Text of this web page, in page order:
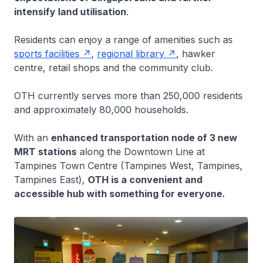
intensify land utilisation.
Residents can enjoy a range of amenities such as
sports facilities
, regional library
, hawker
centre, retail shops and the community club.
OTH currently serves more than 250,000 residents
and approximately 80,000 households.
With an enhanced transportation node of 3 new
MRT stations along the Downtown Line at
Tampines Town Centre (Tampines West, Tampines,
Tampines East), OTH is a convenient and
accessible hub with something for everyone.